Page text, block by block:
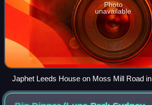
Photo
unavailable
Japhet Leeds House on Moss Mill Road
Jersey, c. 1937